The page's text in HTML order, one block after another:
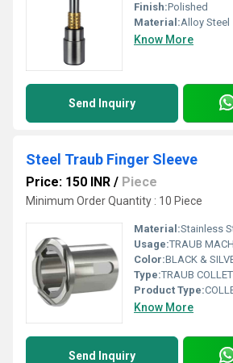
Finish:Polished
Material:Alloy Steel
Know More
Send Inquiry
Steel Traub Finger Sleeve
Price: 150 INR / Piece
Minimum Order Quantity : 10 Piece
Material:Stainless
Usage:TRAUB
Color:BLACK &
Type:TRAUB COLLET
Product Type:
Know More
Send Inquiry